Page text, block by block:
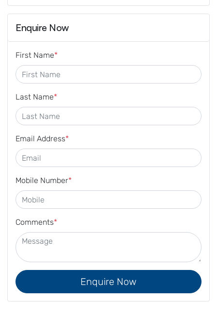
Enquire Now
First Name*
Last Name*
Email Address*
Mobile Number*
Comments*
Enquire Now